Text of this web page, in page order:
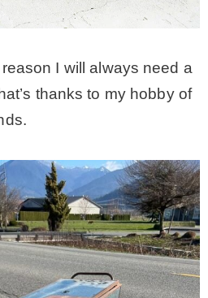
* All DIY Projects
* Christmas
* Seasonal – more
– Spring
– Summer
– Fall
I will always need a
thanks to my hobby of